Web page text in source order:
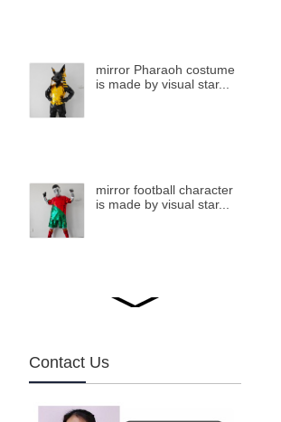
mirror Pharaoh costume
is made by visual star...
mirror football character
is made by visual star...
mirror bird is made by
Contact Us